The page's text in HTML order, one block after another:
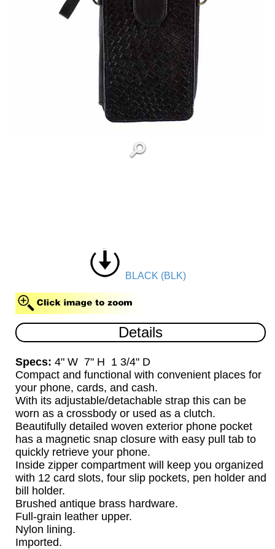
BLACK (BLK)
Details
Specs: 4" W 7" H 1 3/4" D
Compact and functional with convenient places for
your phone, cards, and cash.
With its adjustable/detachable strap this can be
worn as a crossbody or used as a clutch.
Beautifully detailed woven exterior phone pocket
has a magnetic snap closure with easy pull tab to
quickly retrieve your phone.
Inside zipper compartment will keep you organized
with 12 card slots, four slip pockets, pen holder and
bill holder.
Brushed antique brass hardware.
Full-grain leather upper.
Nylon lining.
Imported.